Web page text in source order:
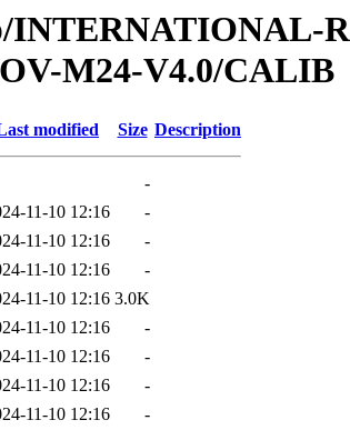
INTERNATIONAL-
M24-V4.0/CALIB
modified Size Description
-
11-10 12:16
-
11-10 12:16
-
11-10 12:16
-
11-10 12:16 3.0K
11-10 12:16
-
11-10 12:16
-
11-10 12:16
-
11-10 12:16
-